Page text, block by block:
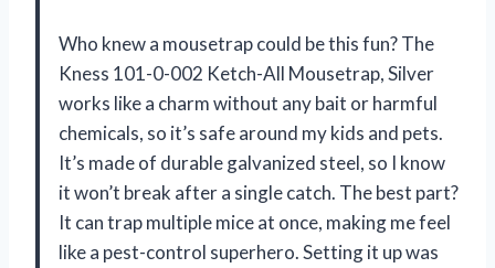
Who knew a mousetrap could be this fun? The
Kness 101-0-002 Ketch-All Mousetrap, Silver
works like a charm without any bait or harmful
chemicals, so it’s safe around my kids and pets.
It’s made of durable galvanized steel, so I know
it won’t break after a single catch. The best part?
It can trap multiple mice at once, making me feel
like a pest-control superhero. Setting it up was